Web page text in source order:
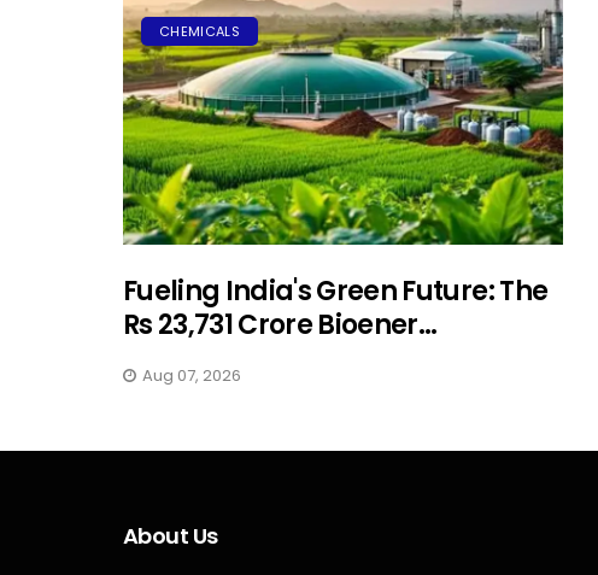
CHEMICALS
Fueling India's Green Future: The
Rs 23,731 Crore Bioener...
Aug 07, 2026
About Us